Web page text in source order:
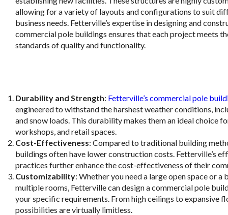
allowing for a variety of layouts and configurations to suit
business needs. Fetterville’s expertise in designing and
commercial pole buildings ensures that each project meets
standards of quality and functionality.
Durability and Strength: Fetterville’s commercial pole
engineered to withstand the harshest weather conditions,
and snow loads. This durability makes them an ideal choice
workshops, and retail spaces.
Cost-Effectiveness: Compared to traditional building
buildings often have lower construction costs. Fetterville’s
practices further enhance the cost-effectiveness of their
Customizability: Whether you need a large open space or a
multiple rooms, Fetterville can design a commercial pole
your specific requirements. From high ceilings to expansive
possibilities are virtually limitless.